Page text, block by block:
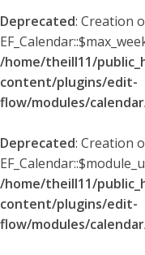
Deprecated: Creation
/home/theill11/
content/plugins/edit-
flow/modules/
Deprecated: Creation
/home/theill11/
content/plugins/edit-
flow/modules/